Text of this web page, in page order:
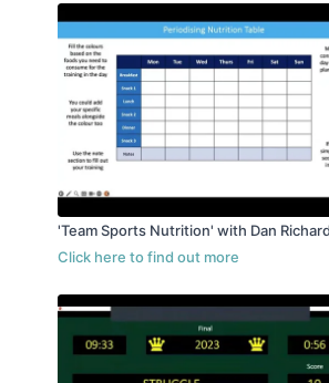
'Team Sports Nutrition' with Dan